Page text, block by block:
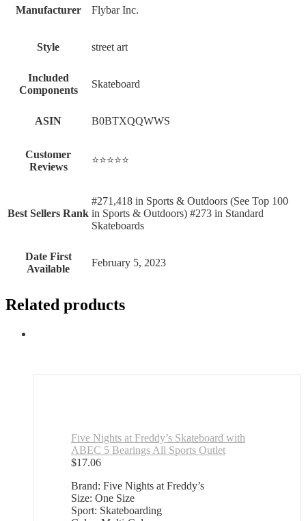
Manufacturer ‎Flybar Inc.
Style ‎street art
Included
Components
‎Skateboard
ASIN B0BTXQQWWS
Customer
Reviews
⭐⭐⭐⭐⭐
Best Sellers Rank
#271,418 in Sports & Outdoors (See Top 100
in Sports & Outdoors) #273 in Standard
Skateboards
Date First
Available
February 5, 2023
Related products
Five Nights at Freddy’s Skateboard with
ABEC 5 Bearings All Sports Outlet
$17.06
Brand: Five Nights at Freddy’s
Size: One Size
Sport: Skateboarding